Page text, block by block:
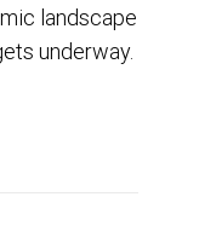
landscape
underway.